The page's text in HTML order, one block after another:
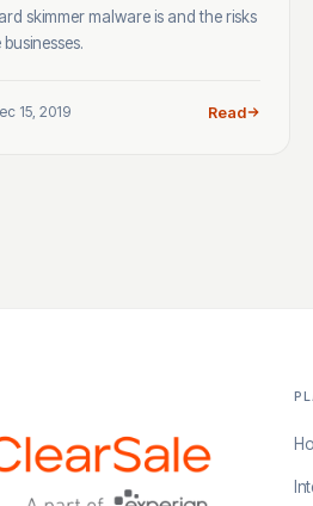
skimmer malware is and the risks
15, 2019 Read